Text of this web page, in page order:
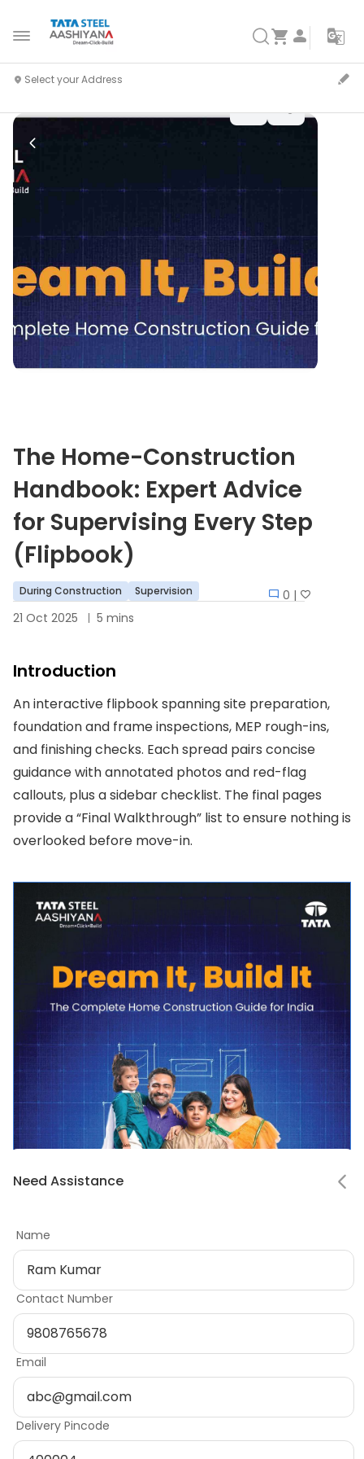
Notifications
No notifications
The Home-Construction
Handbook: Expert Advice
for Supervising Every Step
(Flipbook)
During Construction Supervision
21 Oct 2025 5 mins
0 |
Introduction
An interactive flipbook spanning site preparation,
foundation and frame inspections, MEP rough-ins,
and finishing checks. Each spread pairs concise
guidance with annotated photos and red-flag
callouts, plus a sidebar checklist. The final pages
provide a “Final Walkthrough” list to ensure nothing is
overlooked before move-in.
Ready to start
building?
Need Assistance
Name
Contact Number
Email
Delivery Pincode